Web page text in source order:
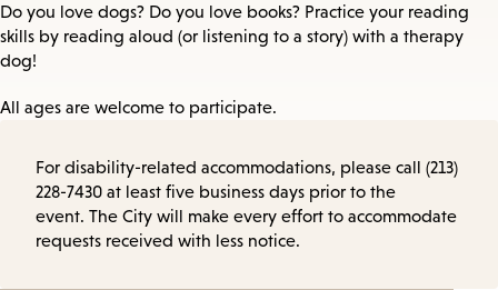
Do you love dogs? Do you love books? Practice your reading
skills by reading aloud (or listening to a story) with a therapy
dog!
All ages are welcome to participate.
For disability-related accommodations, please call (213)
228-7430 at least five business days prior to the
event. The City will make every effort to accommodate
requests received with less notice.